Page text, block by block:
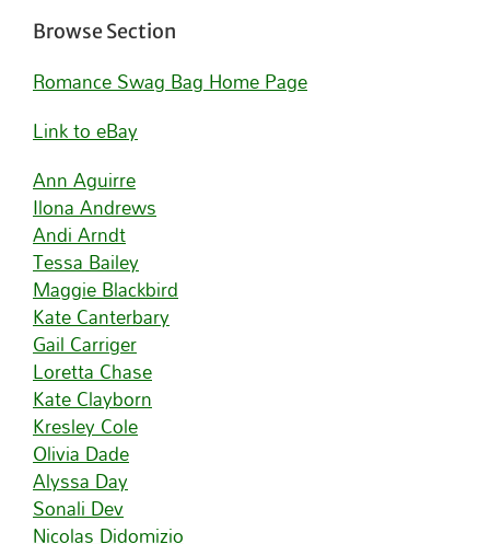
Browse Section
Romance Swag Bag Home Page
Link to eBay
Ann Aguirre
Ilona Andrews
Andi Arndt
Tessa Bailey
Maggie Blackbird
Kate Canterbary
Gail Carriger
Loretta Chase
Kate Clayborn
Kresley Cole
Olivia Dade
Alyssa Day
Sonali Dev
Nicolas Didomizio